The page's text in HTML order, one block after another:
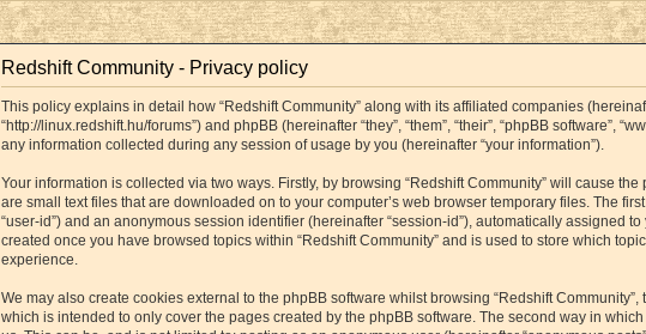
Redshift Community - Privacy policy
This policy explains in detail how “Redshift Community” along with its affiliated companies
“http://linux.redshift.hu/forums”) and phpBB (hereinafter “they”, “them”, “their”, “phpBB software”,
any information collected during any session of usage by you (hereinafter “your information”).
Your information is collected via two ways. Firstly, by browsing “Redshift Community” will cause
are small text files that are downloaded on to your computer’s web browser temporary files. The
“user-id”) and an anonymous session identifier (hereinafter “session-id”), automatically assigned
created once you have browsed topics within “Redshift Community” and is used to store which
experience.
We may also create cookies external to the phpBB software whilst browsing “Redshift
which is intended to only cover the pages created by the phpBB software. The second way in